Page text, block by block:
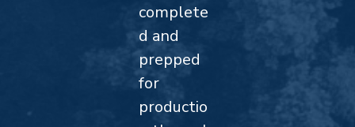
complete
d and
prepped
for
productio